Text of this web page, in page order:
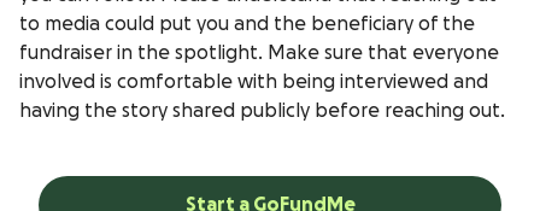
to media could put you and the beneficiary of the
fundraiser in the spotlight. Make sure that everyone
involved is comfortable with being interviewed and
having the story shared publicly before reaching out.
Start a GoFundMe